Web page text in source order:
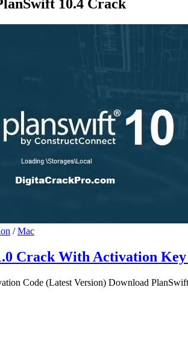
10.4 Crack
/Mac
Crack With Activation
Code (Latest Version) Download